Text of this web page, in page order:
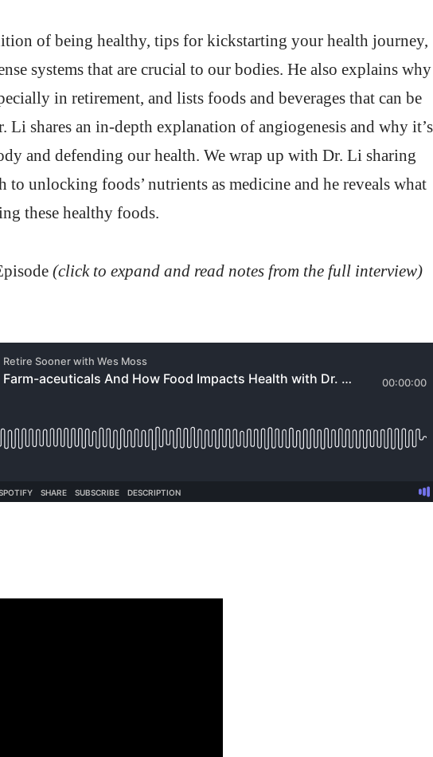
of being healthy, tips for kickstarting your health journey,
systems that are crucial to our bodies. He also explains why
in retirement, and lists foods and beverages that can be
shares an in-depth explanation of angiogenesis and why it’s
and defending our health. We wrap up with Dr. Li sharing
to unlocking foods’ nutrients as medicine and he reveals what
these healthy foods.
(click to expand and read notes from the full interview)